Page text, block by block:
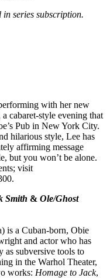
series subscription.
with her new
a cabaret-style evening that
Pub in New York City.
hilarious style, Lee has
affirming message
but you won’t be alone.
visit
Smith & Ole/Ghost
is a Cuban-born, Obie
and actor who has
as subversive tools to
in the Warhol Theater,
works: Homage to Jack,